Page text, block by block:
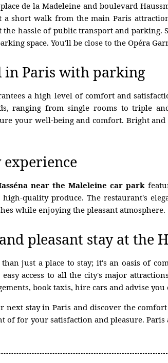
de la Madeleine and boulevard
short walk from the main Paris
hassle of public transport and parking.
space. You'll be close to the Opéra
in Paris with parking
a high level of comfort and
ranging from single rooms to triple
your well-being and comfort. Bright and
near the Maleleine car park
quality produce. The restaurant's
while enjoying the pleasant atmosphere.
pleasant stay at the
just a place to stay; it's an oasis of
access to all the city's major
book taxis, hire cars and advise you
next stay in Paris and discover the
of for your satisfaction and pleasure.